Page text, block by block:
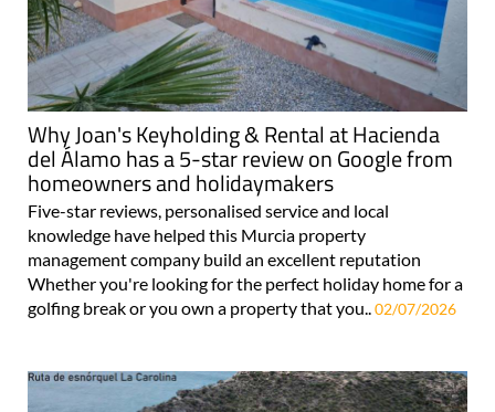
Why Joan's Keyholding & Rental at Hacienda
del Álamo has a 5-star review on Google from
homeowners and holidaymakers
Five-star reviews, personalised service and local
knowledge have helped this Murcia property
management company build an excellent reputation
Whether you're looking for the perfect holiday home for a
golfing break or you own a property that you.. 02/07/2026